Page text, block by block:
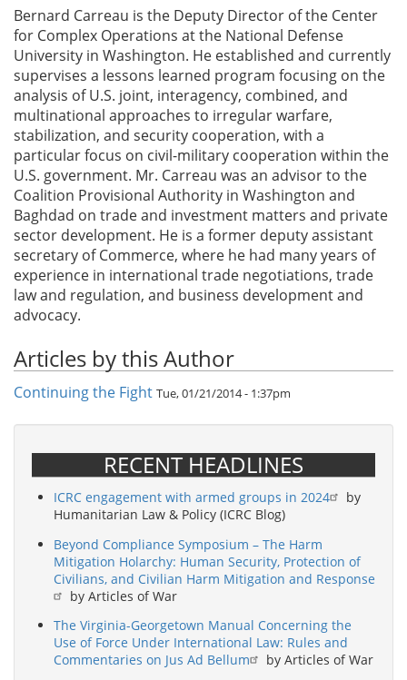
Bernard Carreau is the Deputy Director of the Center
for Complex Operations at the National Defense
University in Washington. He established and currently
supervises a lessons learned program focusing on the
analysis of U.S. joint, interagency, combined, and
multinational approaches to irregular warfare,
stabilization, and security cooperation, with a
particular focus on civil-military cooperation within the
U.S. government. Mr. Carreau was an advisor to the
Coalition Provisional Authority in Washington and
Baghdad on trade and investment matters and private
sector development. He is a former deputy assistant
secretary of Commerce, where he had many years of
experience in international trade negotiations, trade
law and regulation, and business development and
advocacy.
Articles by this Author
Continuing the Fight Tue, 01/21/2014 - 1:37pm
RECENT HEADLINES
ICRC engagement with armed groups in 2024
by
Humanitarian Law & Policy (ICRC Blog)
Beyond Compliance Symposium – The Harm
Mitigation Holarchy: Human Security, Protection of
Civilians, and Civilian Harm Mitigation and Response
by Articles of War
The Virginia-Georgetown Manual Concerning the
Use of Force Under International Law: Rules and
Commentaries on Jus Ad Bellum
by Articles of War